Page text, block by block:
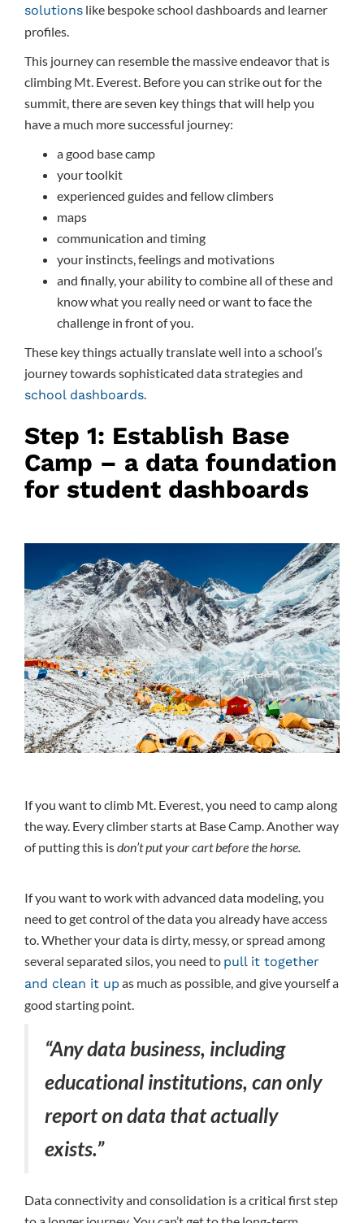
solutions like bespoke school dashboards and learner
profiles.
This journey can resemble the massive endeavor that is
climbing Mt. Everest. Before you can strike out for the
summit, there are seven key things that will help you
have a much more successful journey:
a good base camp
your toolkit
experienced guides and fellow climbers
maps
communication and timing
your instincts, feelings and motivations
and finally, your ability to combine all of these and
know what you really need or want to face the
challenge in front of you.
These key things actually translate well into a school’s
journey towards sophisticated data strategies and
school dashboards.
Step 1: Establish Base
Camp – a data foundation
for student dashboards
If you want to climb Mt. Everest, you need to camp along
the way. Every climber starts at Base Camp. Another way
of putting this isdon’t put your cart before the horse.
If you want to work with advanced data modeling, you
need to get control of the data you already have access
to. Whether your data is dirty, messy, or spread among
several separated silos, you need to pull it together
and clean it up as much as possible, and give yourself a
good starting point.
“Any data business, including
educational institutions, can only
report on data that actually
exists.”
Data connectivity and consolidation is a critical first step